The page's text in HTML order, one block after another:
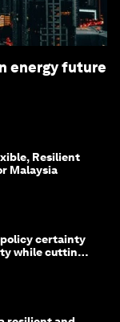
energy future
Resilient
Malaysia
certainty
while cutting